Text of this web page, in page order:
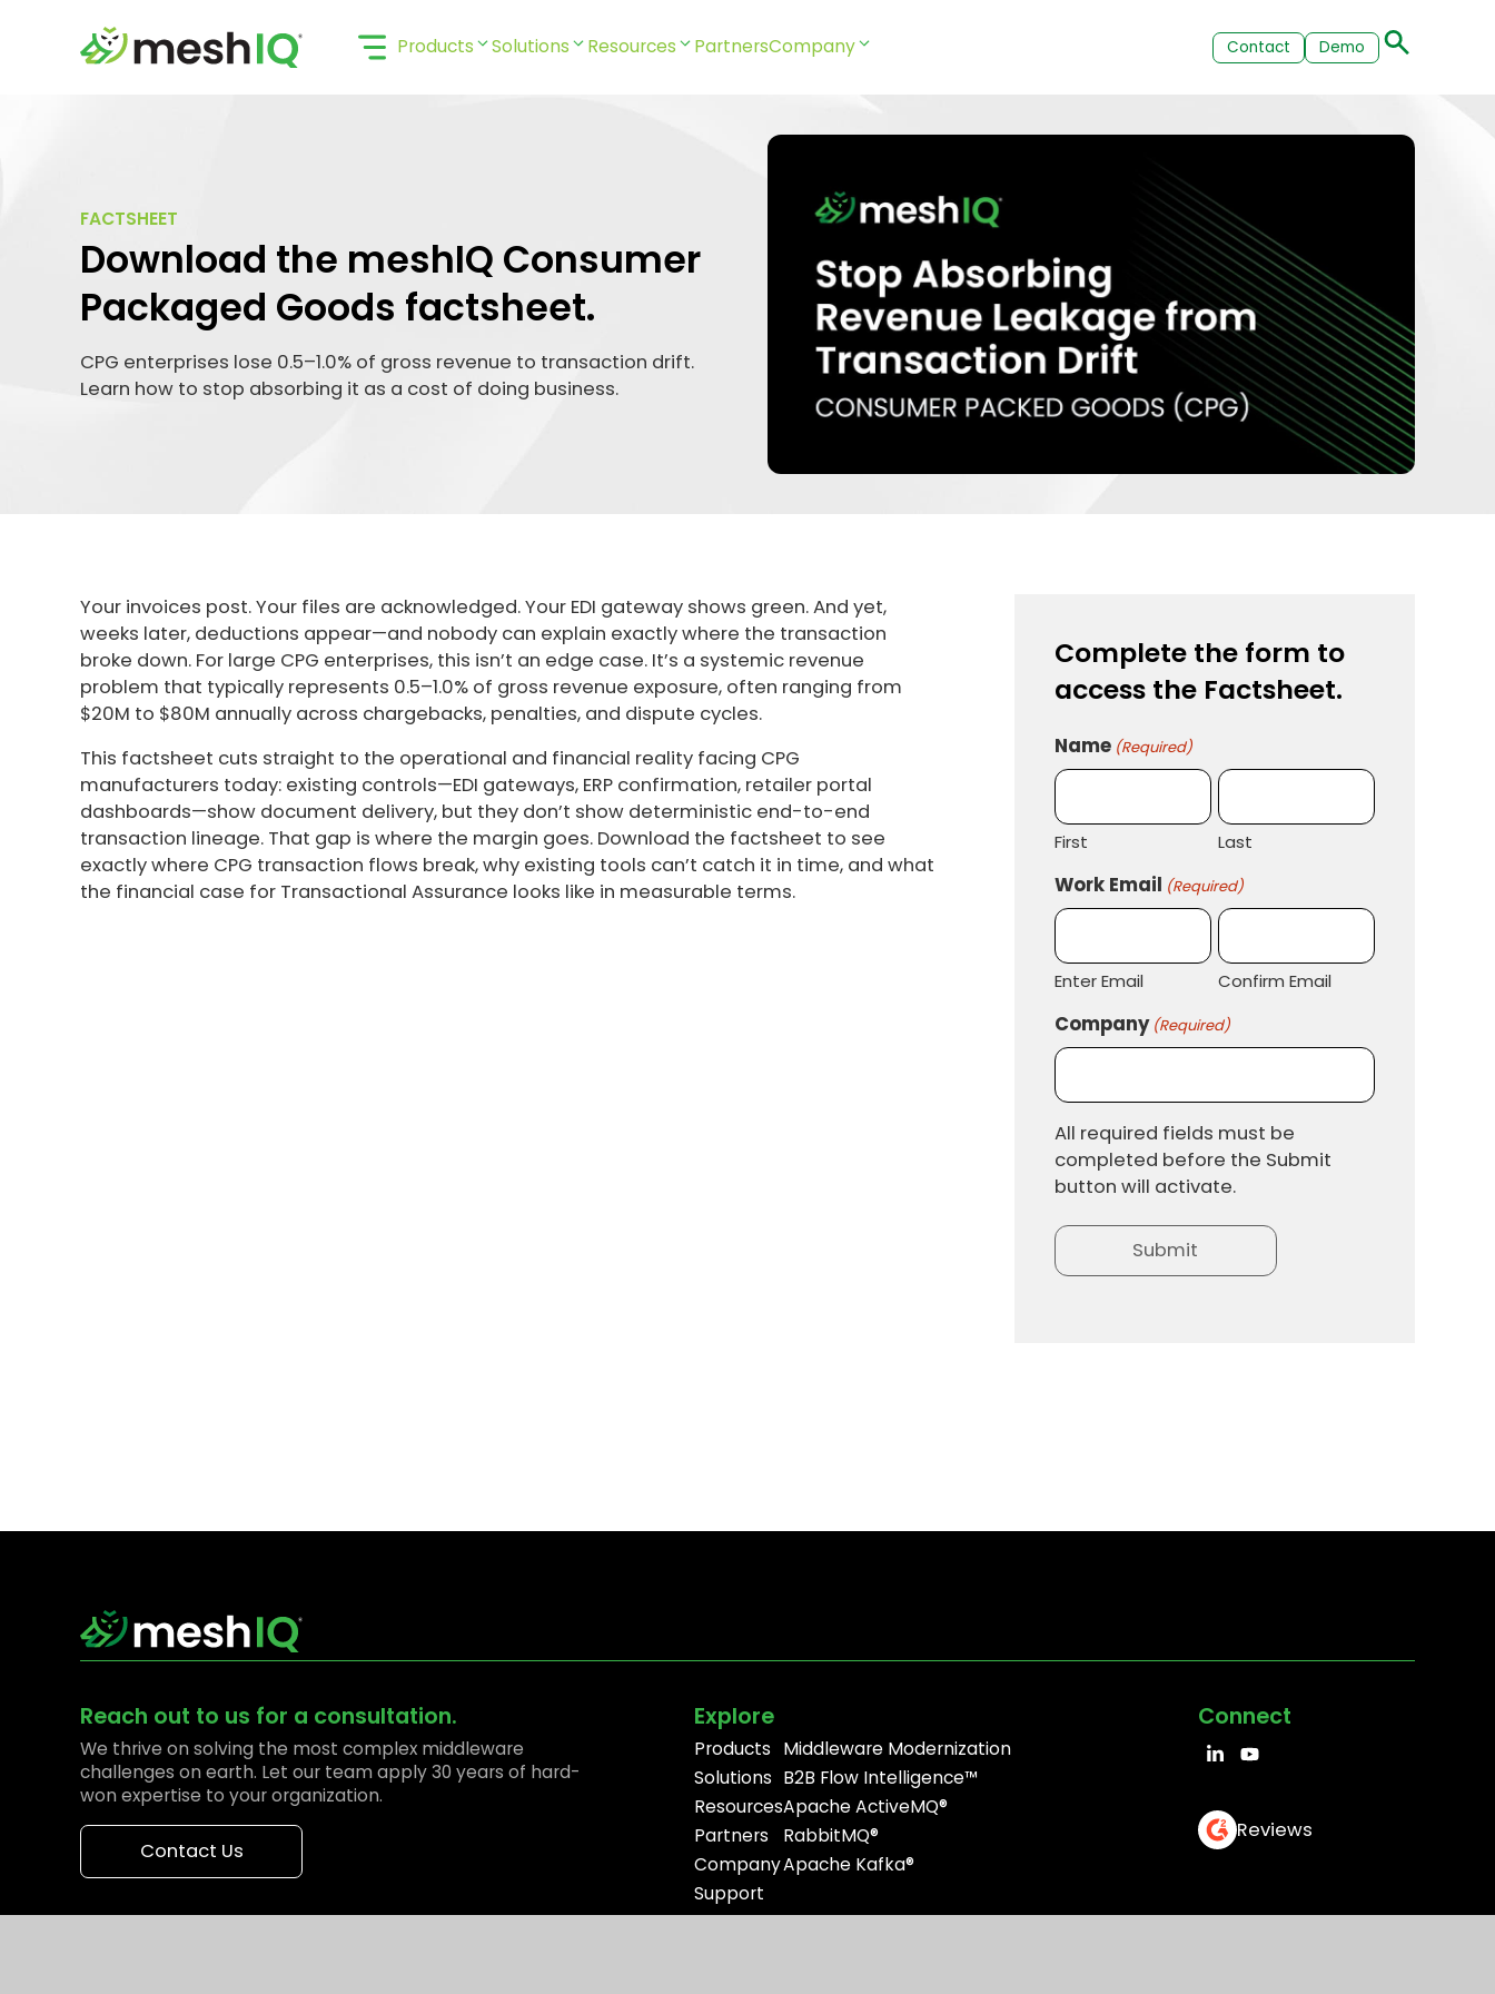
Products Solutions Resources PartnersCompany Contact Demo
FACTSHEET
Download the meshIQ Consumer
Packaged Goods factsheet.
CPG enterprises lose 0.5–1.0% of gross revenue to transaction drift.
Learn how to stop absorbing it as a cost of doing business.
Your invoices post. Your files are acknowledged. Your EDI gateway shows green. And yet,
weeks later, deductions appear—and nobody can explain exactly where the transaction
broke down. For large CPG enterprises, this isn’t an edge case. It’s a systemic revenue
problem that typically represents 0.5–1.0% of gross revenue exposure, often ranging from
$20M to $80M annually across chargebacks, penalties, and dispute cycles.
This factsheet cuts straight to the operational and financial reality facing CPG
manufacturers today: existing controls—EDI gateways, ERP confirmation, retailer portal
dashboards—show document delivery, but they don’t show deterministic end-to-end
transaction lineage. That gap is where the margin goes. Download the factsheet to see
exactly where CPG transaction flows break, why existing tools can’t catch it in time, and what
the financial case for Transactional Assurance looks like in measurable terms.
Complete the form to
access the Factsheet.
Name (Required)
First Last
Work Email (Required)
Enter Email Confirm Email
Company (Required)
All required fields must be
completed before the Submit
button will activate.
Reach out to us for a consultation.
We thrive on solving the most complex middleware
challenges on earth. Let our team apply 30 years of hard-
won expertise to your organization.
Contact Us
Explore
Products
Solutions
Resources
Partners
Company
Support
Middleware Modernization
B2B Flow Intelligence™
Apache ActiveMQ®
RabbitMQ®
Apache Kafka®
Connect
Reviews